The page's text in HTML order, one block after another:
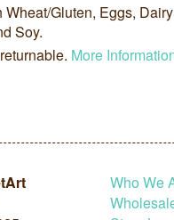
Gluten, Eggs,
Soy.
More
Who We